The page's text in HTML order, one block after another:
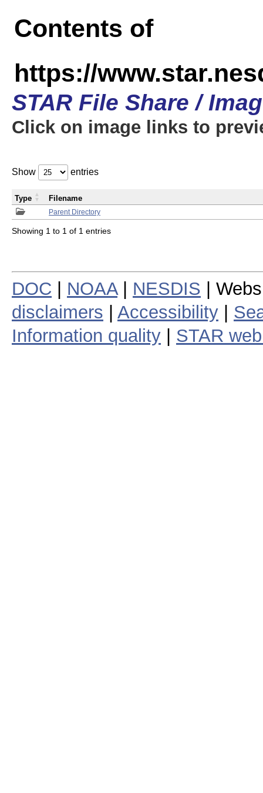
Contents of
https://
STAR File Share /
Click on image links to
Show entries
Parent Directory
Type Filename
Showing 1 to 1 of 1 entries
DOC NOAA| NESDIS |
disclaimers
Accessibility
Information quality
STAR